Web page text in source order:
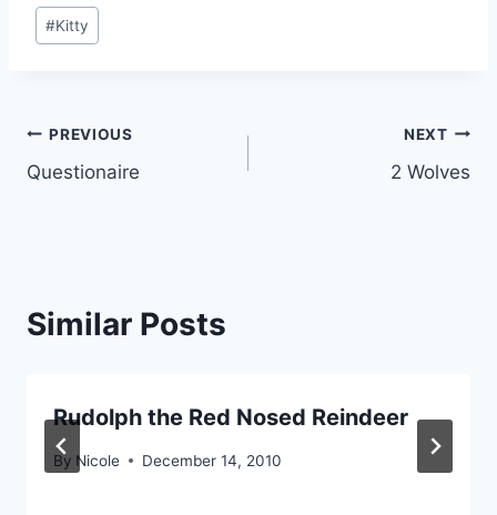
Post
Tags:
#Kitty
Post
navigation
PREVIOUS
Questionaire
NEXT
2 Wolves
Similar Posts
Rudolph the Red Nosed Reindeer
By Nicole December 14, 2010